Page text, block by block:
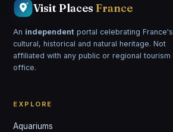
Visit Places France
An independent portal celebrating France's
cultural, historical and natural heritage. Not
affiliated with any public or regional tourism
office.
EXPLORE
Aquariums